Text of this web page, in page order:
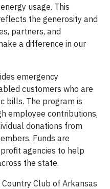
usage. This
the generosity and
partners, and
a difference in our
emergency
customers who are
bills. The program is
employee contributions,
donations from
Funds are
agencies to help
the state.
Club of Arkansas